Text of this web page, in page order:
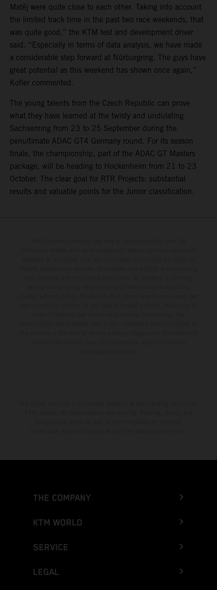
Matěj were quite close to each other. Taking into account
the limited track time in the past two race weekends, that
was quite good,” the KTM test and development driver
said. “Especially in terms of data analysis, we have made
a considerable step forward at Nürburgring. The guys have
great potential as this weekend has shown once again,”
Kofler commented.
The young talents from the Czech Republic can prove
what they have learned at the twisty and undulating
Sachsenring from 23 to 25 September during the
penultimate ADAC GT4 Germany round. For its season
finale, the championship, part of the ADAC GT Masters
package, will be heading to Hockenheim from 21 to 23
October. The clear goal for RTR Projects: substantial
results and valuable points for the Junior classification.
THE COMPANY
KTM WORLD
SERVICE
LEGAL